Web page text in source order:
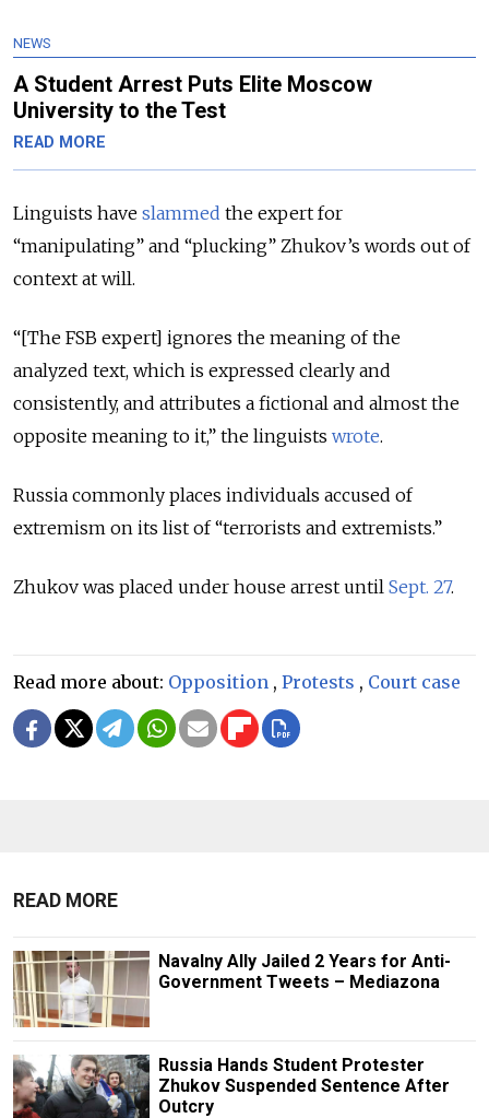
NEWS
A Student Arrest Puts Elite Moscow
University to the Test
READ MORE
Linguists have slammed the expert for
“manipulating” and “plucking” Zhukov’s words out of
context at will.
“[The FSB expert] ignores the meaning of the
analyzed text, which is expressed clearly and
consistently, and attributes a fictional and almost the
opposite meaning to it,” the linguists wrote.
Russia commonly places individuals accused of
extremism on its list of “terrorists and extremists.”
Zhukov was placed under house arrest until Sept. 27.
Read more about: Opposition , Protests , Court case
READ MORE
Navalny Ally Jailed 2 Years for Anti-
Government Tweets – Mediazona
Russia Hands Student Protester
Zhukov Suspended Sentence After
Outcry